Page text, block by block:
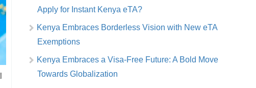
Apply for Instant Kenya eTA?
Kenya Embraces Borderless Vision with New eTA
Exemptions
Kenya Embraces a Visa-Free Future: A Bold Move
Towards Globalization